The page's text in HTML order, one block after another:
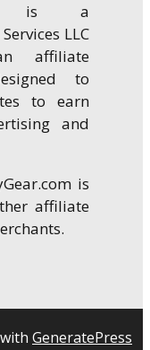
is a
LLC
affiliate
to
to earn
and
is
affiliate
GeneratePress